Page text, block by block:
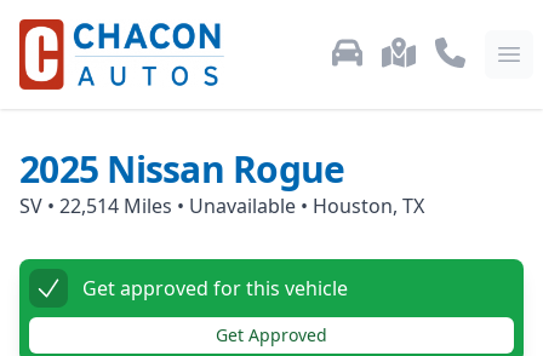
Used Car Inventory
LocationsCall Us:
2025 Nissan Rogue
SV • 22,514 Miles • Unavailable • Houston, TX
Get approved for this vehicle
Get Approved